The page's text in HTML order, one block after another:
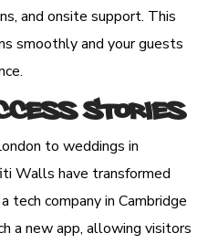
and onsite support. This
smoothly and your guests
Stories
to weddings in
Walls have transformed
tech company in Cambridge
a new app, allowing visitors